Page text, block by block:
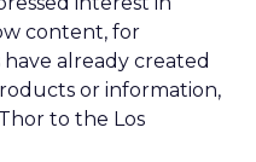
content, for
already created
or information,
to the Los